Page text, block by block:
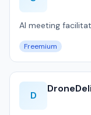
AI meeting
Freemium
D